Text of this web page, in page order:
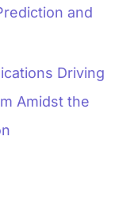
and
Driving
Amidst the